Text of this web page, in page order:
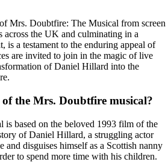
Mrs. Doubtfire: The Musical from screen
across the UK and culminating in a
is a testament to the enduring appeal of
are invited to join in the magic of live
of Daniel Hillard into the
the Mrs. Doubtfire musical?
is based on the beloved 1993 film of the
of Daniel Hillard, a struggling actor
and disguises himself as a Scottish nanny
to spend more time with his children.